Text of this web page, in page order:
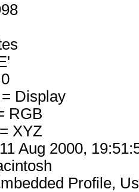
Display
RGB
XYZ
Aug 2000,
Profile,